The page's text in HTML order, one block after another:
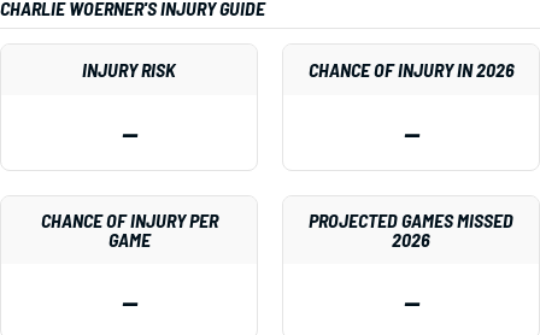
CHARLIE WOERNER'S INJURY GUIDE
INJURY RISK
—
CHANCE OF INJURY IN 2026
—
CHANCE OF INJURY PER
GAME
—
PROJECTED GAMES MISSED
2026
—